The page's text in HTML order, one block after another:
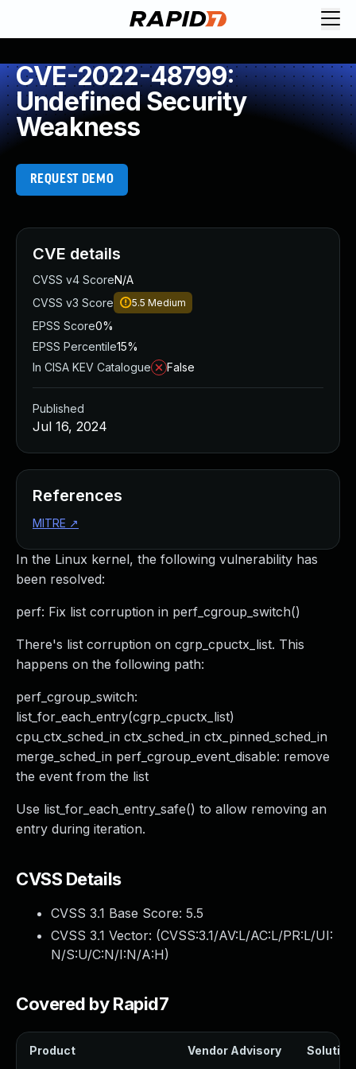
CVE-2022-48799:
Undefined Security
Weakness
REQUEST DEMO
In the Linux kernel, the following vulnerability has
been resolved:
perf: Fix list corruption in perf_cgroup_switch()
There's list corruption on cgrp_cpuctx_list. This
happens on the following path:
perf_cgroup_switch:
list_for_each_entry(cgrp_cpuctx_list)
cpu_ctx_sched_in ctx_sched_in ctx_pinned_sched_in
merge_sched_in perf_cgroup_event_disable: remove
the event from the list
Use list_for_each_entry_safe() to allow removing an
entry during iteration.
CVSS Details
CVSS 3.1 Base Score: 5.5
CVSS 3.1 Vector: (CVSS:3.1/AV:L/AC:L/PR:L/UI:
N/S:U/C:N/I:N/A:H)
Covered by Rapid7
Product Vendor Advisory Solution
CVE details
CVSS v4 ScoreN/A
CVSS v3 Score
5.5 Medium
EPSS Score0%
EPSS Percentile15%
In CISA KEV Catalogue
False
Published
Jul 16, 2024
References
MITRE ↗